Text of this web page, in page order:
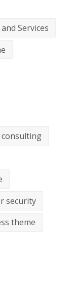
Services
consulting
security
theme